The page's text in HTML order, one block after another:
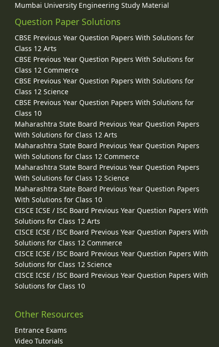
Mumbai University Engineering Study Material
Question Paper Solutions
CBSE Previous Year Question Papers With Solutions for
Class 12 Arts
CBSE Previous Year Question Papers With Solutions for
Class 12 Commerce
CBSE Previous Year Question Papers With Solutions for
Class 12 Science
CBSE Previous Year Question Papers With Solutions for
Class 10
Maharashtra State Board Previous Year Question Papers
With Solutions for Class 12 Arts
Maharashtra State Board Previous Year Question Papers
With Solutions for Class 12 Commerce
Maharashtra State Board Previous Year Question Papers
With Solutions for Class 12 Science
Maharashtra State Board Previous Year Question Papers
With Solutions for Class 10
CISCE ICSE / ISC Board Previous Year Question Papers With
Solutions for Class 12 Arts
CISCE ICSE / ISC Board Previous Year Question Papers With
Solutions for Class 12 Commerce
CISCE ICSE / ISC Board Previous Year Question Papers With
Solutions for Class 12 Science
CISCE ICSE / ISC Board Previous Year Question Papers With
Solutions for Class 10
Other Resources
Entrance Exams
Video Tutorials